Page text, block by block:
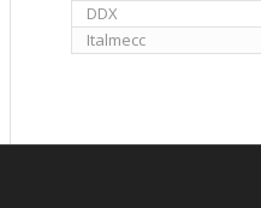
DDX
Italmecc